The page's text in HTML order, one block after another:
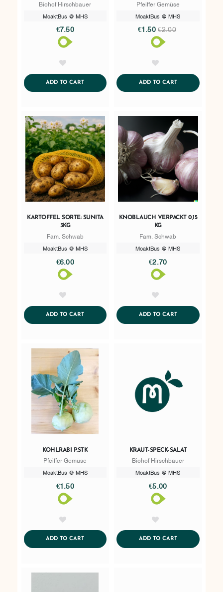
Biohof Hirschbauer
MoaktBus @ MHS
€7.50
ADD TO CARTADDTOCART
Pfeiffer Gemüse
MoaktBus @ MHS
€1.50€2.00
ADD TO CARTADDTOCART
KARTOFFEL SORTE: SUNITA
3KG
Fam. Schwab
MoaktBus @ MHS
€6.00
ADD TO CARTADDTOCART
KNOBLAUCH VERPACKT 0,15
KG
Fam. Schwab
MoaktBus @ MHS
€2.70
ADD TO CARTADDTOCART
KOHLRABI P.STK
Pfeiffer Gemüse
MoaktBus @ MHS
€1.50
ADD TO CARTADDTOCART
KRAUT-SPECK-SALAT
Biohof Hirschbauer
MoaktBus @ MHS
€5.00
ADD TO CARTADDTOCART